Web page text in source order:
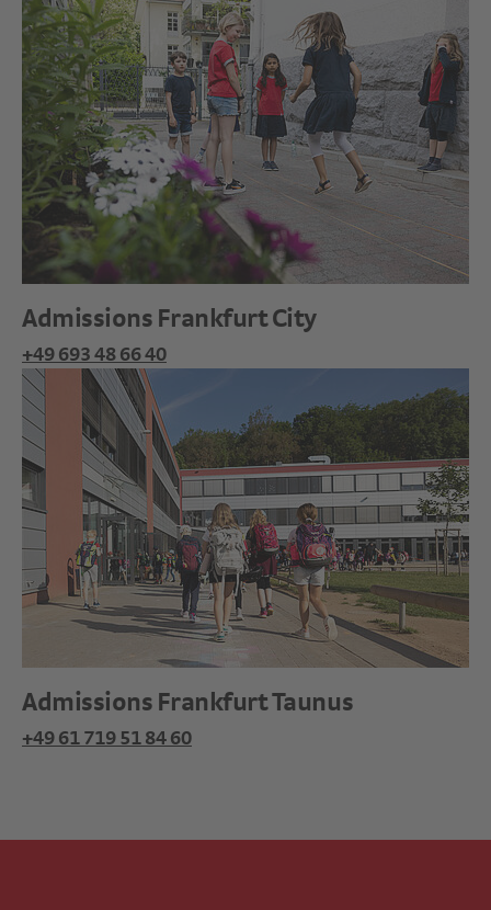
Admissions Frankfurt City
+49 693 48 66 40
Admissions Frankfurt Taunus
+49 61 719 51 84 60